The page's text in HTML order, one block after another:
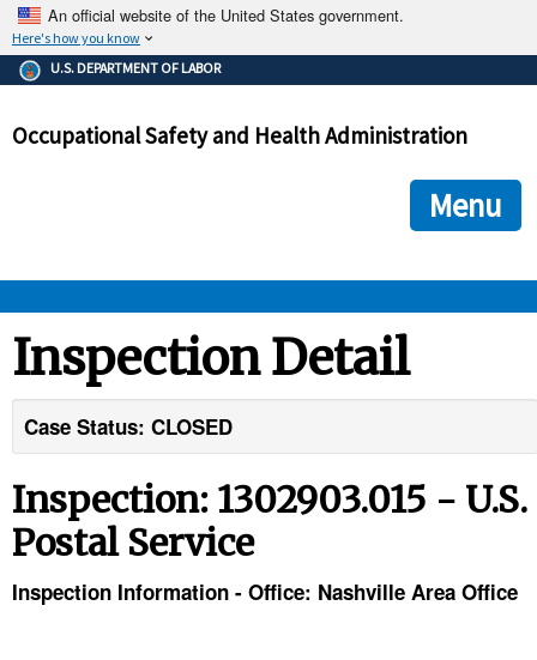
An official website of the United States government.
Here's how you know
The .gov means it's official.
Federal government websites often end in .gov or .mil. Before
government site.
ensures that you are connecting to the official
and that any information you provide is encrypted and
U.S. DEPARTMENT OF LABOR
Occupational Safety and Health Administration
Menu
STANDARDS
TOPICS
HELP AND RESOURCES
Inspection Detail
Case Status: CLOSED
Inspection: 1302903.015 - U.S.
Postal Service
Inspection Information - Office: Nashville Area Office